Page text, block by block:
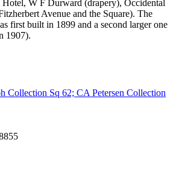
Hotel, W F Durward (drapery), Occidental
Avenue and the Square). The
first built in 1899 and a second larger one
1907).
Collection Sq 62; CA Petersen Collection